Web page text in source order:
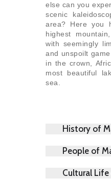
else can you
scenic
area? Here you
highest
with seemingly
and unspoilt
in the crown,
most beautiful
sea.
History of
People of
Cultural